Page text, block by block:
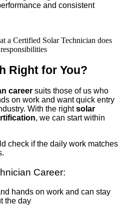
and consistent
Right for You?
career suits those of us who
on work and want quick entry
With the rightsolar
, we can start within
check if the daily work matches
Career:
hands on work and can stay
the day